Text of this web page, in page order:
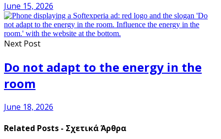
June 15, 2026
Next Post
Do not adapt to the energy in the
room
June 18, 2026
Related Posts - Σχετικά Άρθρα